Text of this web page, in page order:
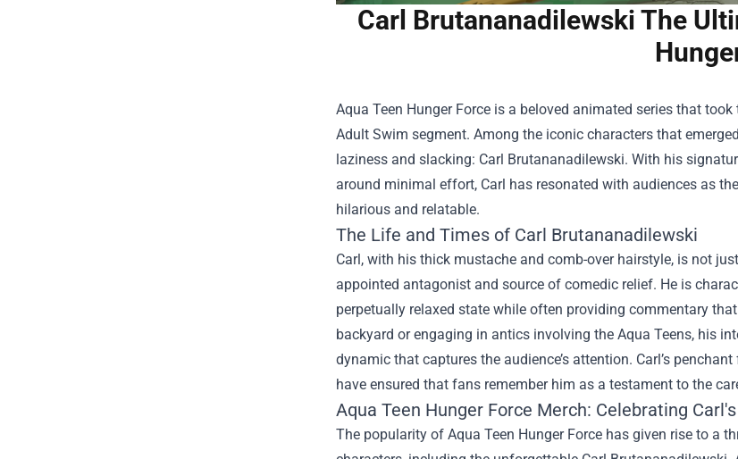
Carl Brutananadilewski The
Aqua Teen Hunger Force is a beloved animated series that
Adult Swim segment. Among the iconic characters that
laziness and slacking: Carl Brutananadilewski. With his
around minimal effort, Carl has resonated with audiences as
hilarious and relatable.
The Life and Times of Carl Brutananadilewski
Carl, with his thick mustache and comb-over hairstyle, is not
appointed antagonist and source of comedic relief. He is
perpetually relaxed state while often providing commentary
backyard or engaging in antics involving the Aqua Teens, his
dynamic that captures the audience’s attention. Carl’s
have ensured that fans remember him as a testament to the
Aqua Teen Hunger Force Merch: Celebrating
The popularity of Aqua Teen Hunger Force has given rise to a